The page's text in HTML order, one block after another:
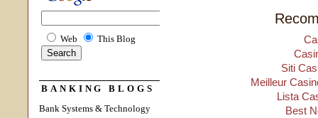
Web This Blog
BANKING BLOGS
Bank Systems & Technology
Siti
Meilleur
Lista
Best